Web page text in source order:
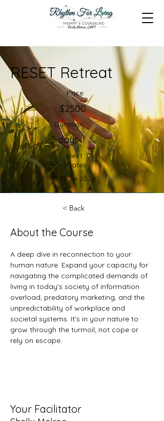
RESET Retreat
Price
$2500
Duration
5 days
Next
Dates
TBD in 2026
< Back
About the Course
A deep dive in reconnection to your
human nature. Expand your capacity for
navigating the complicated demands of
living in today's society of information
overload, predatory marketing, and the
unpredictability of workplace and
societal systems. It's in your nature to
grow through the turmoil; not cope or
rely on escape.
Your Facilitator